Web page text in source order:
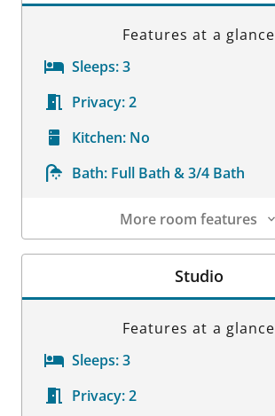
Features at a glance
Sleeps:3
Privacy:2
Kitchen: No
Bath: Full Bath & 3/4 Bath
More room features
Room Details
Studio
Features at a glance
Sleeps:3
Privacy:2